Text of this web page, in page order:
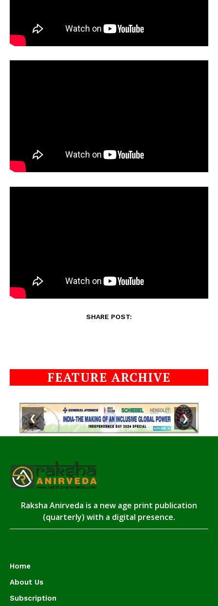
SHARE POST:
FEATURE ARCHIVE
❮ ❯
Raksha Anirveda is a new age print publication
(quarterly) with a digital presence.
Home
About Us
Subscription